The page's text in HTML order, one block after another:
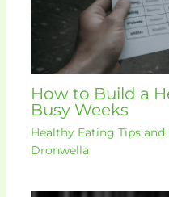
How to Build a
Busy Weeks
Healthy Eating Tips
Dronwella